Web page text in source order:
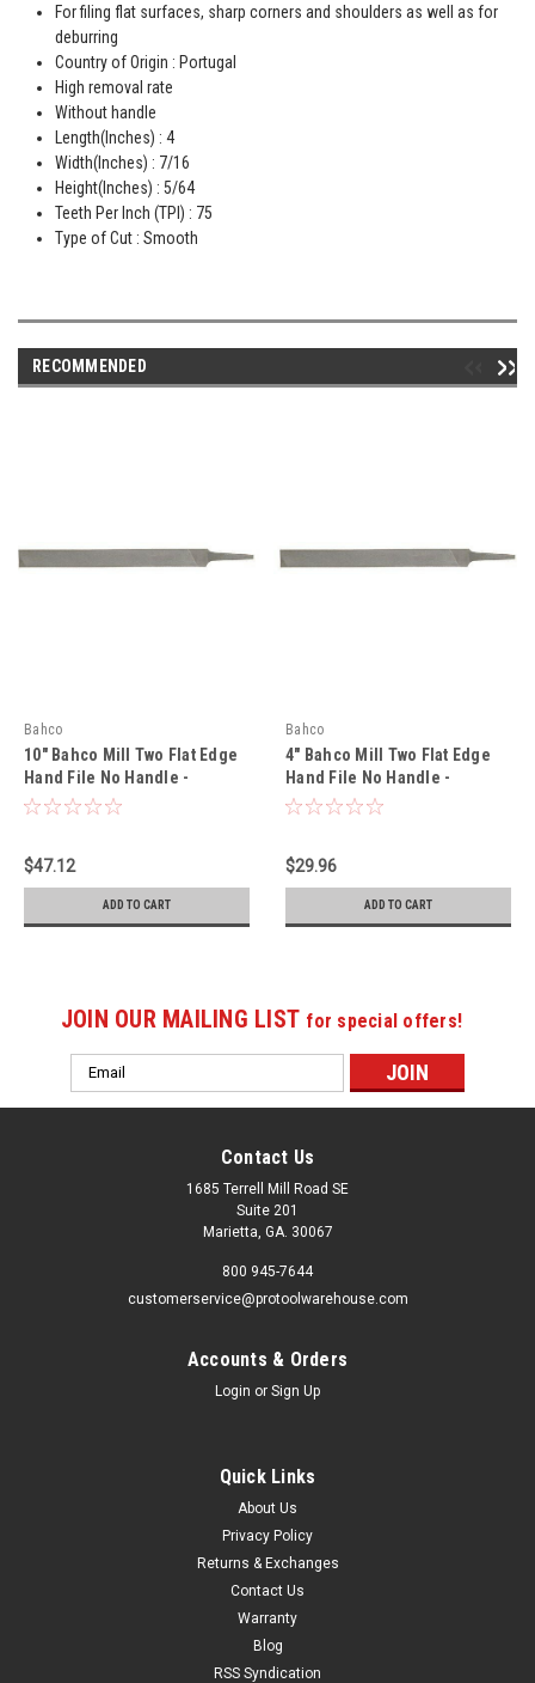
For filing flat surfaces, sharp corners and shoulders as well as for
deburring
Country of Origin : Portugal
High removal rate
Without handle
Length(Inches) : 4
Width(Inches) : 7/16
Height(Inches) : 5/64
Teeth Per Inch (TPI) : 75
Type of Cut : Smooth
RECOMMENDED
Bahco
10" Bahco Mill Two Flat Edge
Hand File No Handle -
Smooth Cut 10 Pack - 1-100-
$47.12
ADD TO CART
Bahco
4" Bahco Mill Two Flat Edge
Hand File No Handle -
Bastard Cut 10 Pack - 1-100-
$29.96
ADD TO CART
JOIN OUR MAILING LIST for special offers!
Email
Address
Contact Us
1685 Terrell Mill Road SE
Suite 201
Marietta, GA. 30067
800 945-7644
customerservice@protoolwarehouse.com
Accounts & Orders
Login or Sign Up
Quick Links
About Us
Privacy Policy
Returns & Exchanges
Contact Us
Warranty
Blog
RSS Syndication